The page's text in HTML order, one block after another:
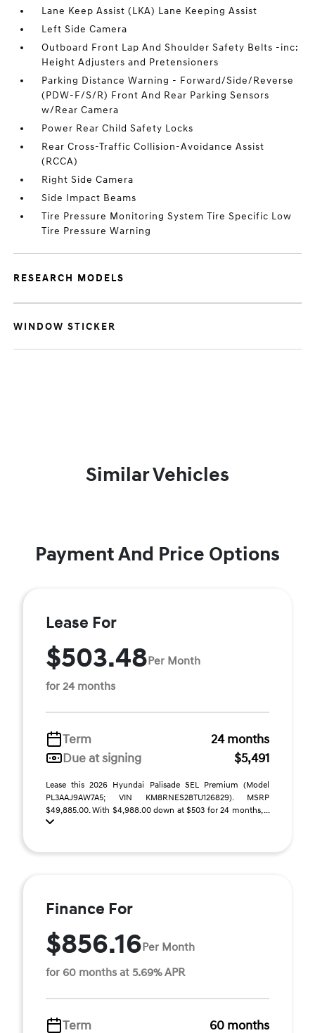
Lane Keep Assist (LKA) Lane Keeping Assist
Left Side Camera
Outboard Front Lap And Shoulder Safety Belts -inc:
Height Adjusters and Pretensioners
Parking Distance Warning - Forward/Side/Reverse
(PDW-F/S/R) Front And Rear Parking Sensors
w/Rear Camera
Power Rear Child Safety Locks
Rear Cross-Traffic Collision-Avoidance Assist
(RCCA)
Right Side Camera
Side Impact Beams
Tire Pressure Monitoring System Tire Specific Low
Tire Pressure Warning
RESEARCH MODELS
WINDOW STICKER
Similar Vehicles
Payment And Price Options
Lease For
$503.48Per Month
for 24 months
Term
24 months
Due at signing
$5,491
Lease this 2026 Hyundai Palisade SEL Premium (Model
PL3AAJ9AW7A5; VIN KM8RNES28TU126829). MSRP
$49,885.00. With $4,988.00 down at $503 for 24 months, ...
Finance For
$856.16Per Month
for 60 months at 5.69% APR
Term 60 months